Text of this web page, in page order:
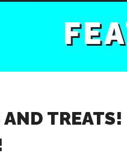
TREATS!